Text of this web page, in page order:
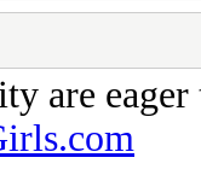
are